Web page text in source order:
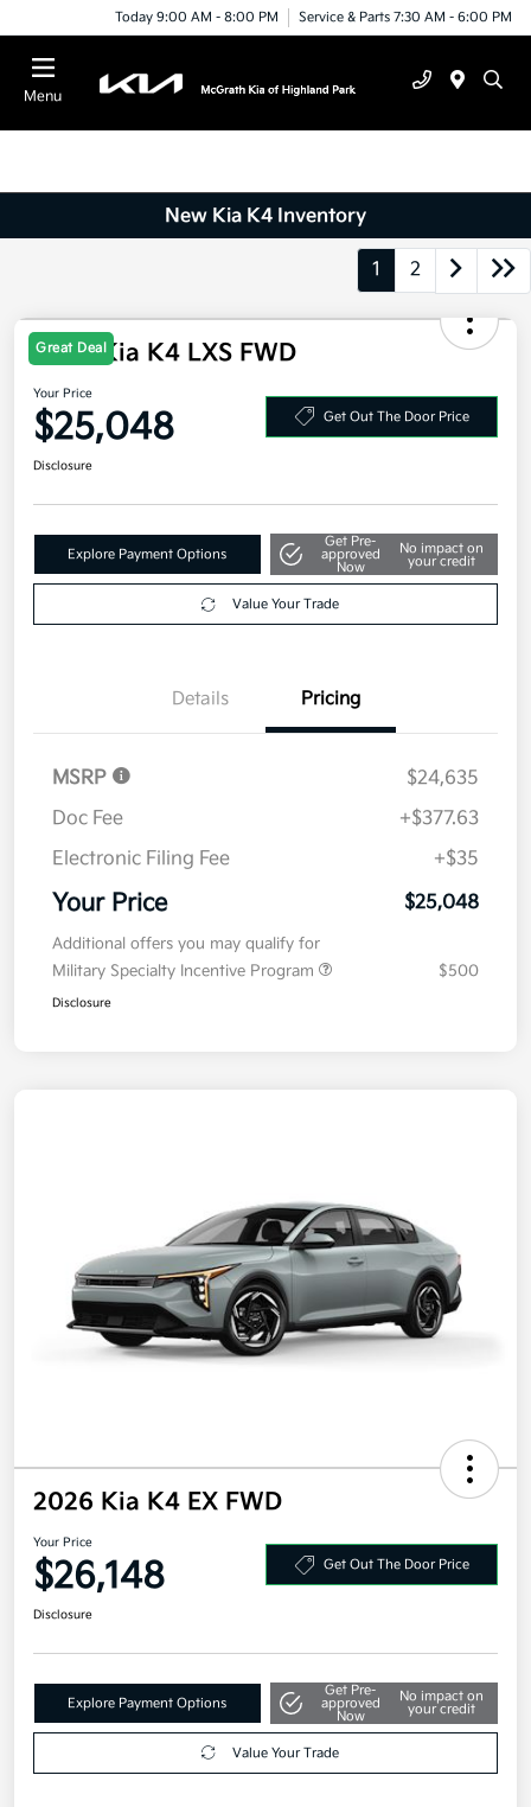
Today 9:00 AM - 8:00 PM Service & Parts 7:30 AM - 6:00 PM
Menu
New Kia K4 Inventory
1 2
Great Deal
2026 Kia K4 LXS FWD
Your Price
$25,048 Get Out The Door Price
Disclosure
Explore Payment Options
Get Pre-
approved
Now
No impact on
your credit
Value Your Trade
Details Pricing
MSRP
$24,635
Doc Fee
+$377.63
Electronic Filing Fee
+$35
Your Price $25,048
Additional offers you may qualify for
Military Specialty Incentive Program
$500
Disclosure
2026 Kia K4 EX FWD
Your Price
$26,148 Get Out The Door Price
Disclosure
Explore Payment Options
Get Pre-
approved
Now
No impact on
your credit
Value Your Trade